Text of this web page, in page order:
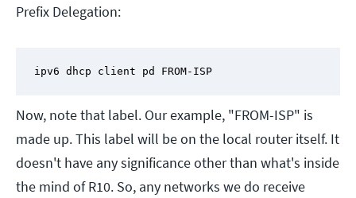
Prefix Delegation:
ipv6 dhcp client pd FROM-ISP
Now, note that label. Our example, "FROM-ISP" is
made up. This label will be on the local router itself. It
doesn't have any significance other than what's inside
the mind of R10. So, any networks we do receive